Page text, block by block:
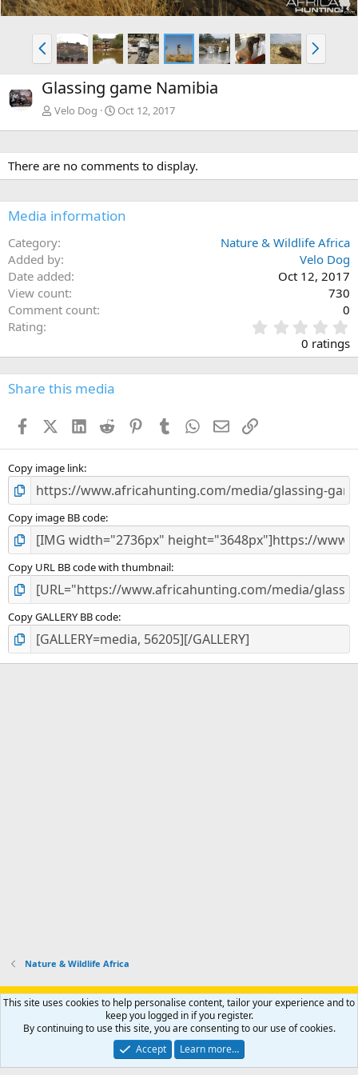
P
r
e
v
N
e
x
Glassing game Namibia
Velo Dog Oct 12, 2017
There are no comments to display.
Media information
Category
Nature & Wildlife Africa
Added by
Velo Dog
Date added
Oct 12, 2017
View count
730
Comment count
0
Rating
.
0
0
s
0 ratings
Share this media
FacebookX (Twitter)
LinkedIn
Reddit PinterestTumblr WhatsApp
EmailLink
Copy image link
Copy image BB code
Copy URL BB code with thumbnail
Copy GALLERY BB code
Nature & Wildlife Africa
Support AfricaHunting.com Advertise Subscribe
Contact us
Privacy policy Help Home
R
S
Community platform by XenForo® © 2010-2024 XenForo Ltd.
Copyright © 2007-2025 AfricaHunting.com. All Rights Reserved.
This site uses cookies to help personalise content, tailor your experience and to
keep you logged in if you register.
By continuing to use this site, you are consenting to our use of cookies.
Accept
Learn more…